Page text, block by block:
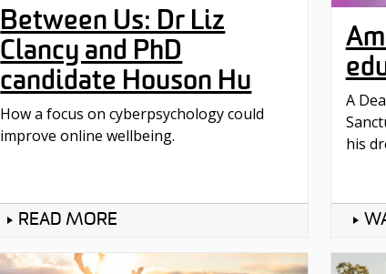
Between Us: Dr Liz
Clancy and PhD
candidate Houson Hu
How a focus on cyberpsychology could
improve online wellbeing.
READ MORE
A
his